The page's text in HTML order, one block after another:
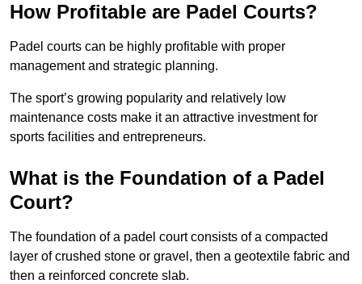
How Profitable are Padel Courts?
Padel courts can be highly profitable with proper
management and strategic planning.
The sport’s growing popularity and relatively low
maintenance costs make it an attractive investment for
sports facilities and entrepreneurs.
What is the Foundation of a Padel
Court?
The foundation of a padel court consists of a compacted
layer of crushed stone or gravel, then a geotextile fabric and
then a reinforced concrete slab.